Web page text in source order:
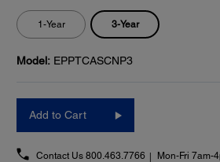
1-Year 3-Year
Model: EPPTCASCNP3
Add to Cart
Contact Us 800.463.7766 Mon-Fri 7am-